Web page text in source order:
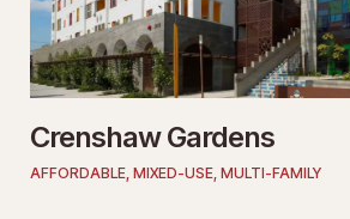
Crenshaw Gardens
AFFORDABLE, MIXED-USE, MULTI-FAMILY